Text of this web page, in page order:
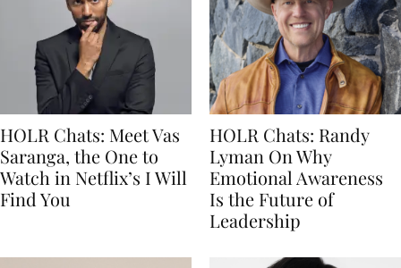
HOLR Chats: Meet Vas
Saranga, the One to
Watch in Netflix’s I Will
Find You
HOLR Chats: Randy
Lyman On Why
Emotional Awareness
Is the Future of
Leadership